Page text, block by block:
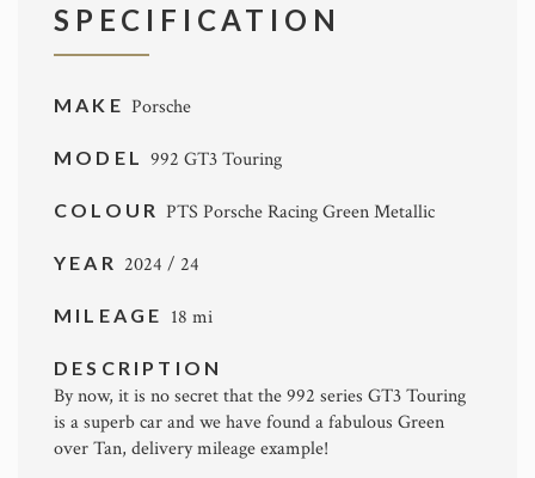
SPECIFICATION
MAKE Porsche
MODEL992 GT3 Touring
COLOUR PTS Porsche Racing Green Metallic
YEAR 2024 / 24
MILEAGE 18 mi
DESCRIPTION
By now, it is no secret that the 992 series GT3 Touring
is a superb car and we have found a fabulous Green
over Tan, delivery mileage example!